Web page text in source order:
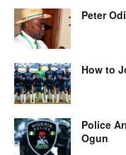
Peter
How to
Police
Ogun